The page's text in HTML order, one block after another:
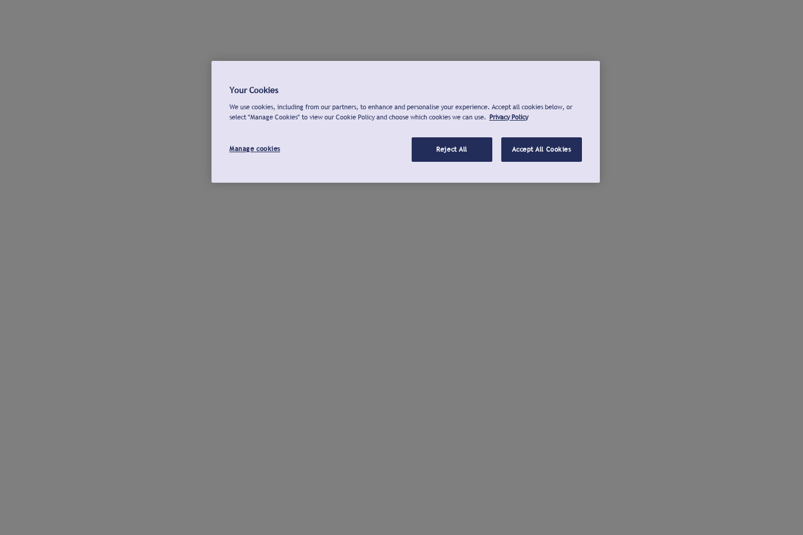
Your Cookies
We use cookies, including from our partners, to enhance and personalise your experience. Accept all cookies below, or
select "Manage Cookies" to view our Cookie Policy and choose which cookies we can use. Privacy Policy
Manage cookies Reject All Accept All Cookies